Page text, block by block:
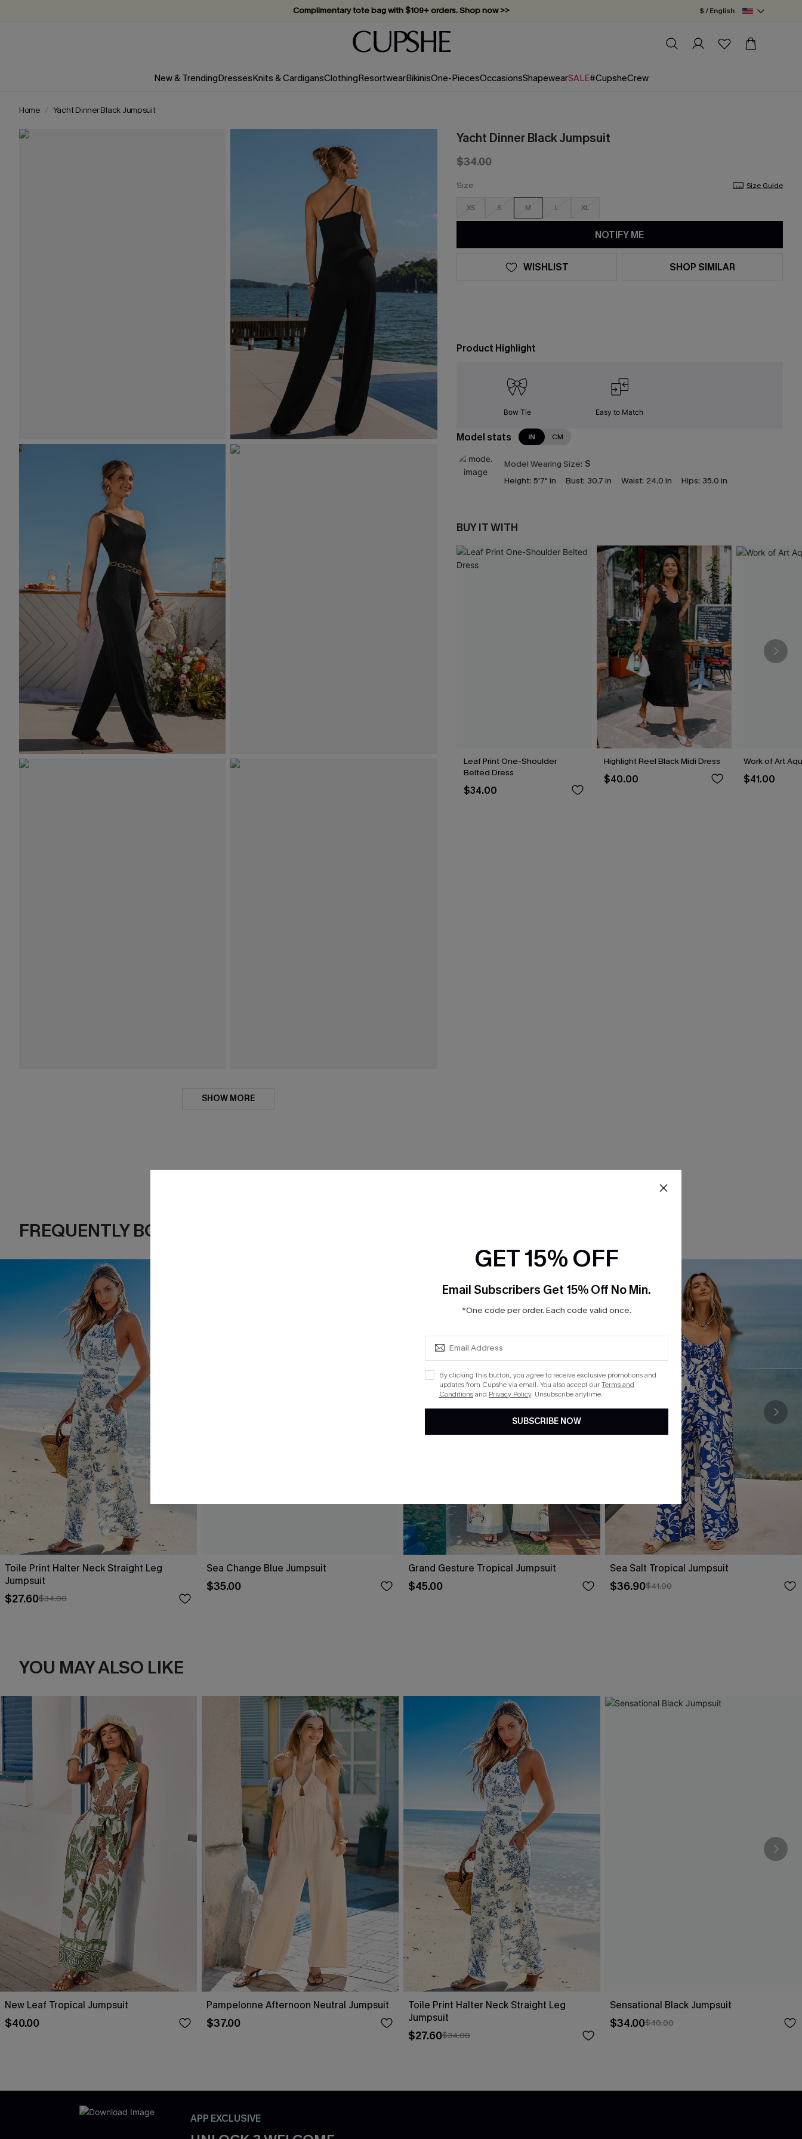
Complimentary tote bag with $109+ orders. Shop now >>
Vacation-ready favorites, now 10–50% off. Shop Now >>
Subscribe & enjoy 15% off — no minimum required!
$ / English
New & TrendingDressesKnits & CardigansClothingResortwearBikinisOne-PiecesOccasionsShapewearSALE#CupsheCrew
Home Yacht Dinner Black Jumpsuit
SHOW MORE
Yacht Dinner Black Jumpsuit
$34.00
Size Size Guide
XS S M L XL
NOTIFY ME
WISHLIST SHOP SIMILAR
Product Highlight
Bow Tie Easy to Match
Model stats IN CM
Model Wearing Size: S
Height: 5'7" in Bust: 30.7 in Waist: 24.0 in Hips: 35.0 in
BUY IT WITH
Leaf Print One-Shoulder
Belted Dress
$34.00
Highlight Reel Black Midi Dress
$40.00
Work of Art
$41.00
FREQUENTLY BOUGHT TOGETHER
Toile Print Halter Neck Straight Leg
Jumpsuit
$27.60$34.00
Sea Change Blue Jumpsuit
$35.00
Grand Gesture Tropical Jumpsuit
$45.00
Sea Salt Tropical Jumpsuit
$36.90$41.00
YOU MAY ALSO LIKE
New Leaf Tropical Jumpsuit
$40.00
Pampelonne Afternoon Neutral Jumpsuit
$37.00
Toile Print Halter Neck Straight Leg
Jumpsuit
$27.60$34.00
Sensational Black Jumpsuit
$34.00$40.00
APP EXCLUSIVE
GET 15% OFF
Email Subscribers Get 15% Off No Min.
*One code per order. Each code valid once.
By clicking this button, you agree to receive exclusive promotions and
updates from Cupshe via email. You also accept ourTerms and
Conditionsand Privacy Policy. Unsubscribe anytime.
SUBSCRIBE NOW